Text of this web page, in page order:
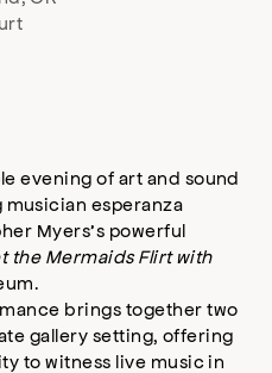
evening of art and sound
musician esperanza
Myers’s powerful
the Mermaids Flirt with
brings together two
gallery setting, offering
to witness live music in